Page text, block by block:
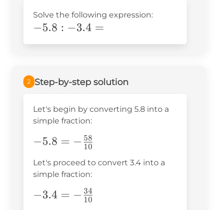
Solve the following expression:
-
\text{5}.8:-3.4=
−5.8 : −3.4 =
2 Step-by-step solution
Let's begin by converting 5.8 into a
simple fraction:
-5.8=-
{10}
−5.8 = − 10
58
Let's proceed to convert 3.4 into a
simple fraction:
-3.4=-
−3.4 = − 10
34